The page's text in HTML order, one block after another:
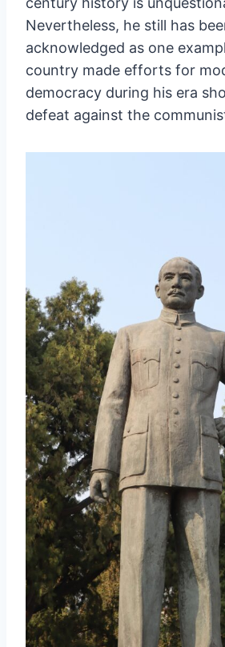
Nevertheless, he still has
acknowledged as one
country made efforts for
democracy during his era
defeat against the